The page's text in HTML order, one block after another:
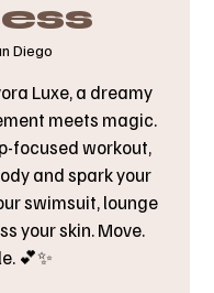
Diego
Luxe, a dreamy
meets magic.
focused workout,
and spark your
swimsuit, lounge
your skin. Move.
💕✨